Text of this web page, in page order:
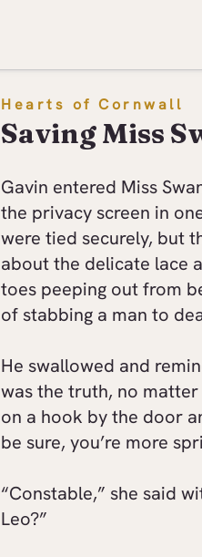
Hearts of Cornwall
Saving Miss
Gavin entered Miss
the privacy screen in
were tied securely, but
about the delicate lace
toes peeping out from
of stabbing a man to
He swallowed and
was the truth, no
on a hook by the door
be sure, you’re more
“Constable,” she said
Leo?”